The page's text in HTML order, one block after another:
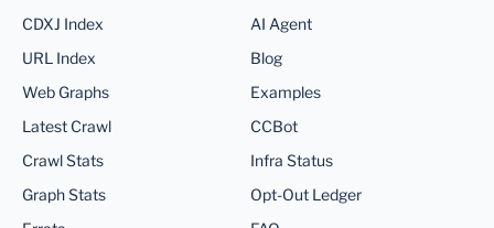
CDXJ Index
URL Index
Web Graphs
Latest Crawl
Crawl Stats
Graph Stats
AI Agent
Blog
Examples
CCBot
Infra Status
Opt-Out Ledger